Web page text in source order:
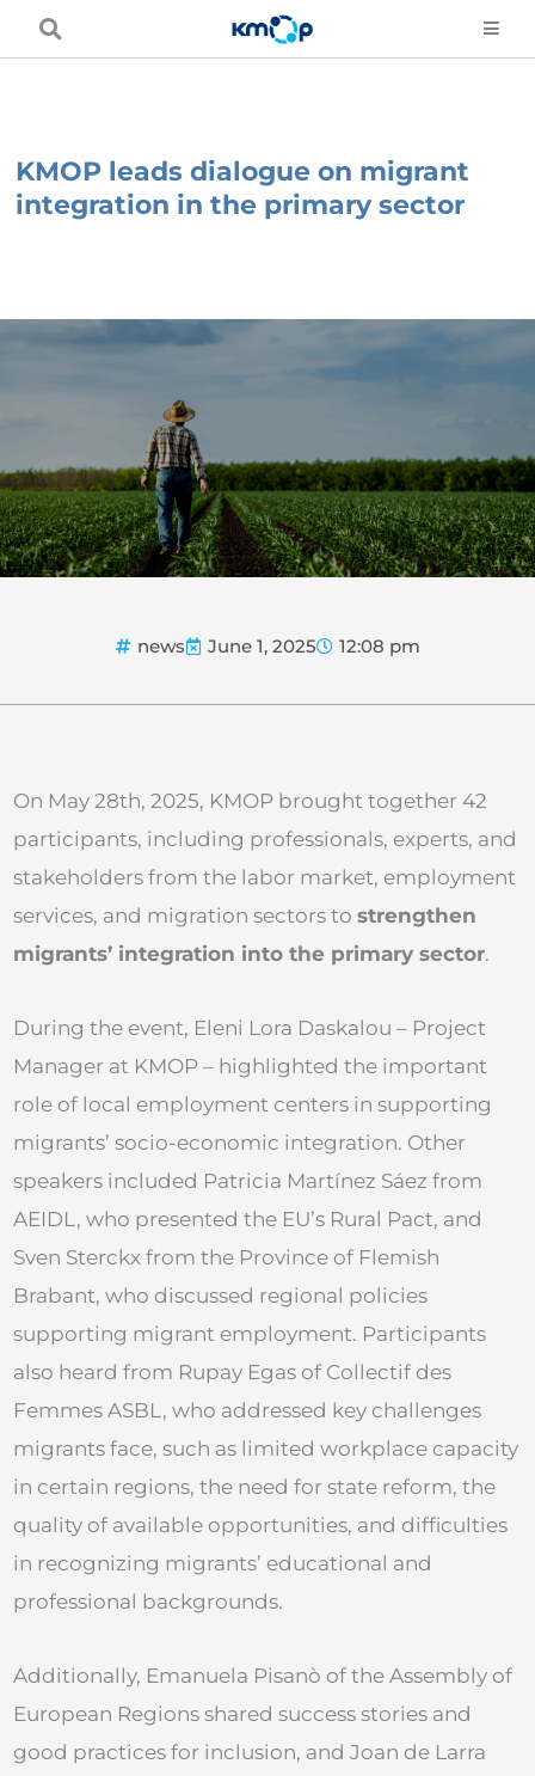
KMOP leads dialogue on migrant
integration in the primary sector
news June 1, 2025 12:08 pm
On May 28th, 2025, KMOP brought together 42
participants, including professionals, experts, and
stakeholders from the labor market, employment
services, and migration sectors to strengthen
migrants’ integration into the primary sector.
During the event, Eleni Lora Daskalou – Project
Manager at KMOP – highlighted the important
role of local employment centers in supporting
migrants’ socio-economic integration. Other
speakers included Patricia Martínez Sáez from
AEIDL, who presented the EU’s Rural Pact, and
Sven Sterckx from the Province of Flemish
Brabant, who discussed regional policies
supporting migrant employment. Participants
also heard from Rupay Egas of Collectif des
Femmes ASBL, who addressed key challenges
migrants face, such as limited workplace capacity
in certain regions, the need for state reform, the
quality of available opportunities, and difficulties
in recognizing migrants’ educational and
professional backgrounds.
Additionally, Emanuela Pisanò of the Assembly of
European Regions shared success stories and
good practices for inclusion, and Joan de Larra